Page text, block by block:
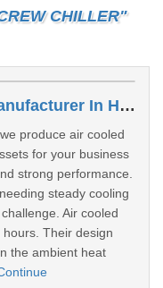
CHILLER"
Air Cooled Screw Chiller Manufacturer In Hubli
produce air cooled
for your business
strong performance.
steady cooling
Air cooled
Their design
the ambient heat